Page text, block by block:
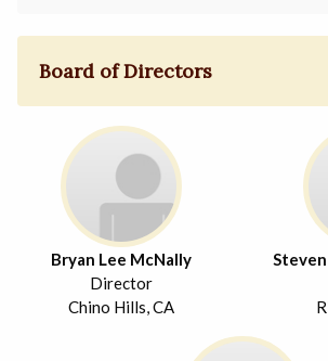
Board of Directors
Bryan Lee McNally
Director
Chino Hills, CA